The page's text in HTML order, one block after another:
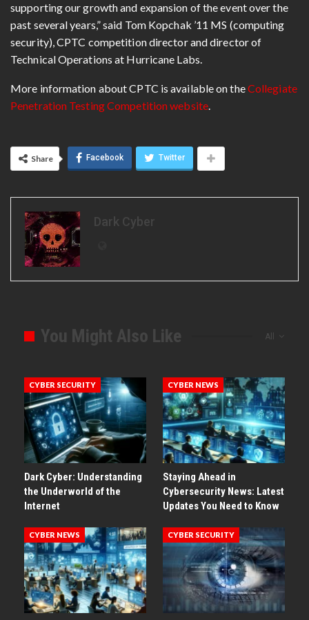
supporting our growth and expansion of the event over the
past several years,” said Tom Kopchak ’11 MS (computing
security), CPTC competition director and director of
Technical Operations at Hurricane Labs.
More information about CPTC is available on theCollegiate
Penetration Testing Competition website.
Share Facebook Twitter
Dark Cyber
All
You Might Also Like
CYBER SECURITY
Dark Cyber: Understanding
the Underworld of the
Internet
CYBER NEWS
Staying Ahead in
Cybersecurity News: Latest
Updates You Need to Know
CYBER NEWS CYBER SECURITY